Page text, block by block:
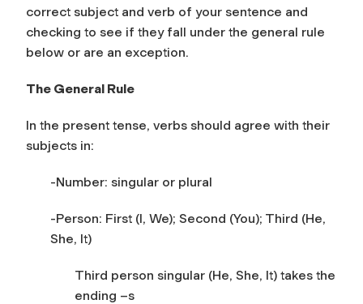
correct subject and verb of your sentence and
checking to see if they fall under the general rule
below or are an exception.
The General Rule
In the present tense, verbs should agree with their
subjects in:
-Number: singular or plural
-Person: First (I, We); Second (You); Third (He,
She, It)
Third person singular (He, She, It) takes the
ending –s